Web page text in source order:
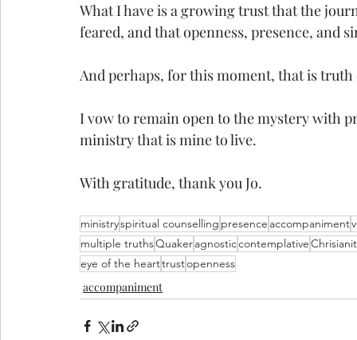
What I have is a growing trust that the
feared, and that openness, presence, and
And perhaps, for this moment, that is
I vow to remain open to the mystery with
ministry that is mine to live.
With gratitude, thank you Jo.
ministryspiritual counselling presence accompaniment
multiple truthsQuakeragnosticcontemplative
eye of the hearttrustopenness
accompaniment